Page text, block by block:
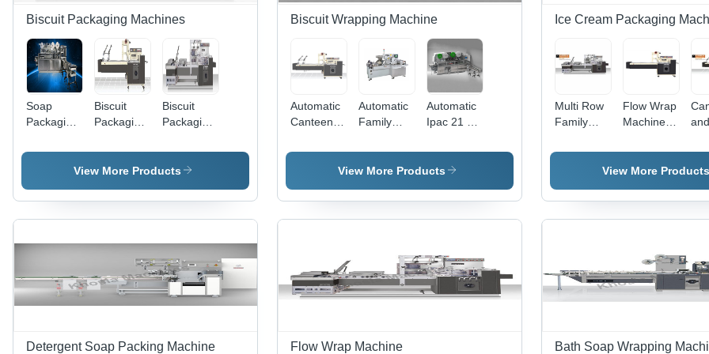
Biscuit Packaging Machines
Soap
Packaging
(WRAPPER
Biscuit
Packaging
Bulk
Operations
Engineering,
Durable
Cost-
Effective
Solution
Biscuit
Packaging
(iPAC
21FP) -
Steel,
380V,
Twin
Magazines,
Gentle
Handling,
Durable
View More Products
Biscuit Wrapping Machine
Automatic
Canteen
Wrapping
Automatic
Family
Biscuit
Wrapping
Automatic
Ipac 21 Rp
Wrapping
Machine
View More Products
Ice Cream Packaging
Multi Row
Family
Machine
for Biscuit
Flow Wrap
Machine
Biscuits In
Tray
11E -
Stainless
| High
Speed,
Durable,
for
|
View More Products
Detergent Soap Packing Machine Flow Wrap Machine Bath Soap Wrapping